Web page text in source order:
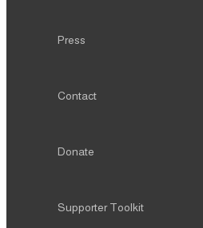
Press
Contact
Donate
Supporter Toolkit